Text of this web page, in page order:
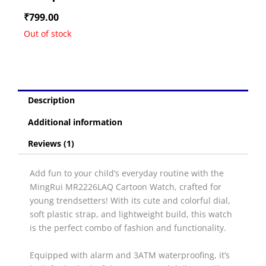
₹799.00
Out of stock
Description
Additional information
Reviews (1)
Add fun to your child’s everyday routine with the
MingRui MR2226LAQ Cartoon Watch, crafted for
young trendsetters! With its cute and colorful dial,
soft plastic strap, and lightweight build, this watch
is the perfect combo of fashion and functionality.
Equipped with alarm and 3ATM waterproofing, it’s